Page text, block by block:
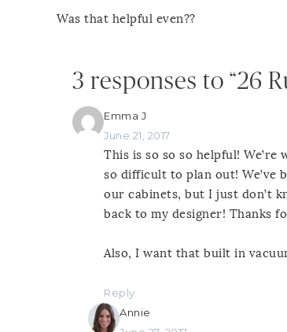
Was that helpful even??
3 responses to “26
Emma J
June 21, 2017
This is so so so helpful!
so difficult to plan out! We’ve
our cabinets, but I just don’t
back to my designer! Thanks
Also, I want that built in
Reply
Annie